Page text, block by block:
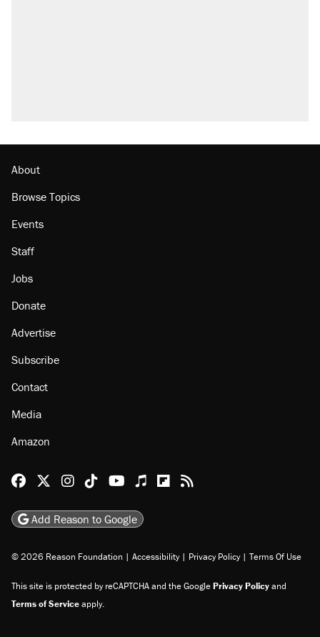
About
Browse Topics
Events
Staff
Jobs
Donate
Advertise
Subscribe
Contact
Media
Amazon
Reason Facebook
@reason on X
Reason Instagram
Reason TikTok
Reason Youtube
Apple Podcasts
Reason on Flipboard
Reason RSS
Add Reason to Google
© 2026 Reason Foundation | Accessibility | Privacy Policy | Terms Of Use
This site is protected by reCAPTCHA and the GooglePrivacy Policyand
Terms of Serviceapply.